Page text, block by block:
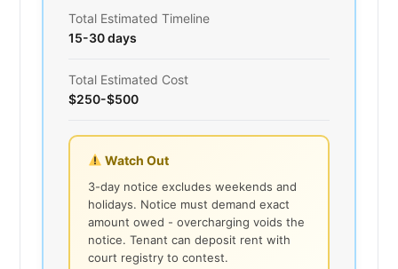
Total Estimated Timeline
15-30 days
Total Estimated Cost
$250-$500
Watch Out
3-day notice excludes weekends and
holidays. Notice must demand exact
amount owed - overcharging voids the
notice. Tenant can deposit rent with
court registry to contest.